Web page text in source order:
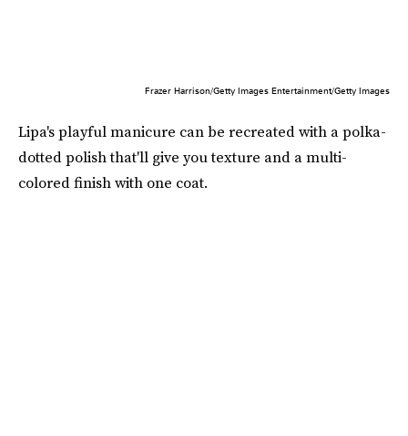
Frazer Harrison/Getty Images Entertainment/Getty Images
Lipa's playful manicure can be recreated with a polka-
dotted polish that'll give you texture and a multi-
colored finish with one coat.